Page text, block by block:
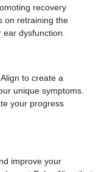
recovery
on retraining the
dysfunction.
to create a
unique symptoms.
your progress
improve your